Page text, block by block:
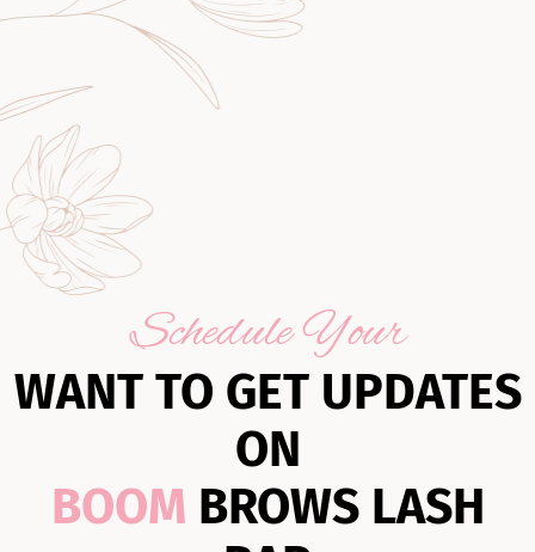
Schedule Your
WANT TO GET UPDATES
ON
BOOM BROWS LASH